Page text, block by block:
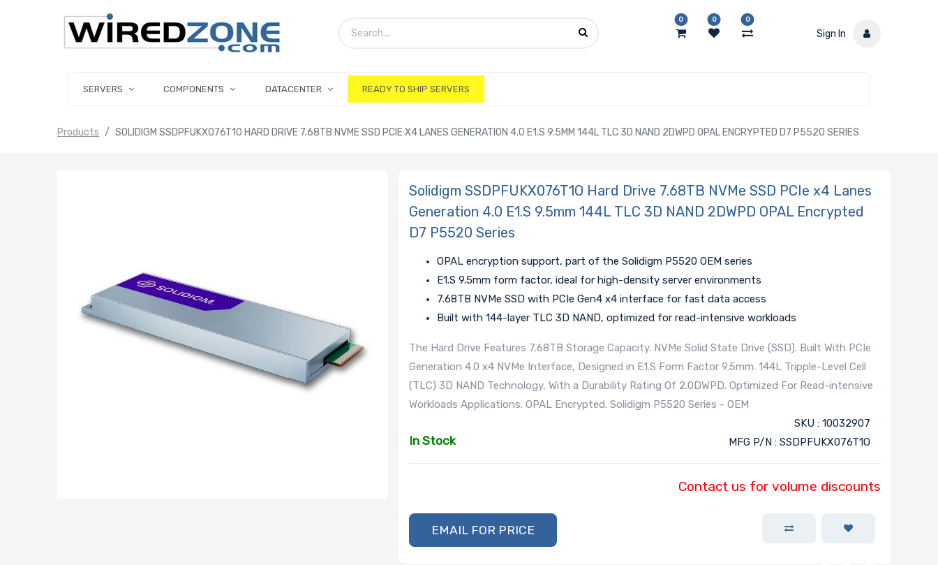
0 0 0
Sign In
SERVERS COMPONENTS DATACENTER READY TO SHIP SERVERS
Products SOLIDIGM SSDPFUKX076T1O HARD DRIVE 7.68TB NVME SSD PCIE X4 LANES GENERATION 4.0 E1.S 9.5MM 144L TLC 3D NAND 2DWPD OPAL ENCRYPTED D7 P5520 SERIES
Solidigm SSDPFUKX076T1O Hard Drive 7.68TB NVMe SSD PCIe x4 Lanes
Generation 4.0 E1.S 9.5mm 144L TLC 3D NAND 2DWPD OPAL Encrypted
D7 P5520 Series
OPAL encryption support, part of the Solidigm P5520 OEM series
E1.S 9.5mm form factor, ideal for high-density server environments
7.68TB NVMe SSD with PCIe Gen4 x4 interface for fast data access
Built with 144-layer TLC 3D NAND, optimized for read-intensive workloads
The Hard Drive Features 7.68TB Storage Capacity. NVMe Solid State Drive (SSD). Built With PCIe
Generation 4.0 x4 NVMe Interface, Designed in E1.S Form Factor 9.5mm. 144L Tripple-Level Cell
(TLC) 3D NAND Technology, With a Durability Rating Of 2.0DWPD. Optimized For Read-intensive
Workloads Applications. OPAL Encrypted. Solidigm P5520 Series - OEM
In Stock
SKU : 10032907
MFG P/N : SSDPFUKX076T1O
Contact us for volume discounts
EMAIL FOR PRICE